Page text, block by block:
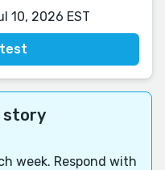
10, 2026 EST
story
week. Respond with